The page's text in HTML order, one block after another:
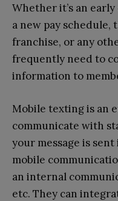
Whether it’s an
a new pay schedule,
franchise, or any
frequently need to
information to
Mobile texting is an
communicate with
your message is
mobile
an internal
etc. They can